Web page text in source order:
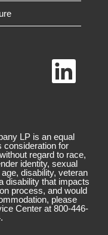
O
e
w
t
a
b
.
LP is an equal
consideration for
regard to race,
identity, sexual
disability, veteran
disability that impacts
process, and would
please
Center at 800-446-